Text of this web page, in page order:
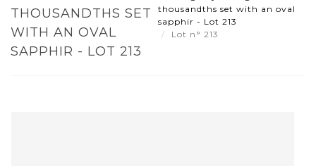
THOUSANDTHS SET
WITH AN OVAL
SAPPHIR - LOT 213
thousandths set with an oval
sapphir - Lot 213
Lot n° 213